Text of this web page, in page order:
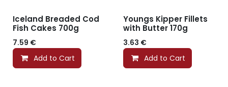
Iceland Breaded Cod
Fish Cakes 700g
7.59 €
Add to Cart
Youngs Kipper Fillets
with Butter 170g
3.63 €
Add to Cart